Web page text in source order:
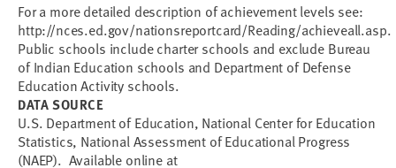
For a more detailed description of achievement levels see:
http://nces.ed.gov/nationsreportcard/Reading/achieveall.asp.
Public schools include charter schools and exclude Bureau
of Indian Education schools and Department of Defense
Education Activity schools.
DATA SOURCE
U.S. Department of Education, National Center for Education
Statistics, National Assessment of Educational Progress
(NAEP). Available online at